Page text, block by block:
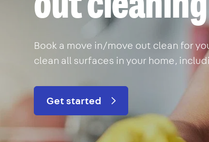
Book a move in/move out clean for
clean all surfaces in your home,
Get started